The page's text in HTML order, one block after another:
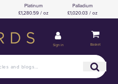
Platinum
£1,280.59 / oz
Palladium
£1,020.03 / oz
Sign in Basket